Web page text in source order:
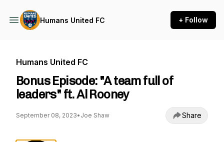
Humans United FC + Follow
Humans United FC
Bonus Episode: "A team full of
leaders" ft. Al Rooney
September 08, 2023• Joe Shaw Share